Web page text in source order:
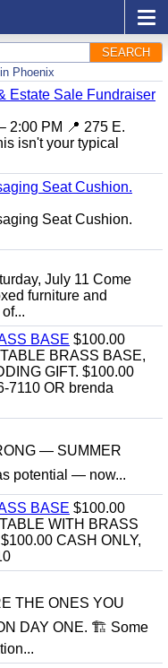
SEARCH
Phoenix
Estate Sale Fundraiser
2:00 PM 📍 275 E.
isn't your typical
Seat Cushion.
Seat Cushion.
July 11 Come
furniture and
BASE $100.00
BRASS BASE,
GIFT. $100.00
7110 OR brenda
— SUMMER
potential — now...
BASE $100.00
WITH BRASS
CASH ONLY,
THE ONES YOU
DAY ONE. 🏗 Some